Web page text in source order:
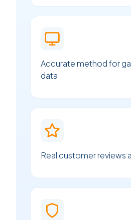
Accurate method for
data
Real customer reviews